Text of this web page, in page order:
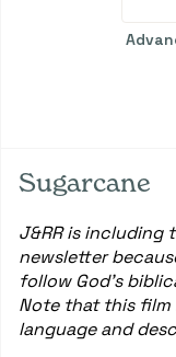
Type
Sugarcane
J&RR is including
newsletter
follow God's
Note that this film
language and